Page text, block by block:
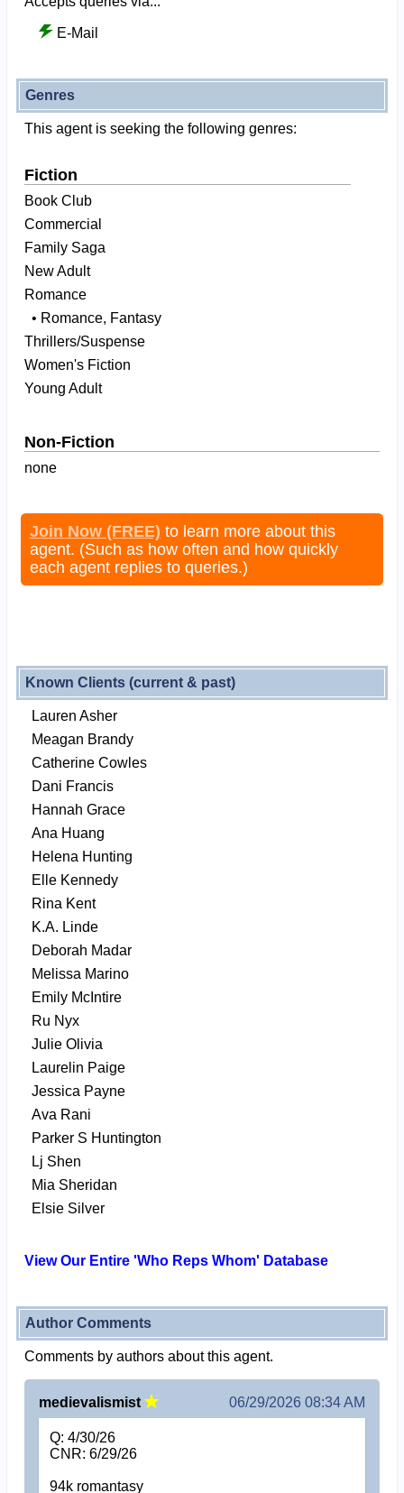
E-Mail
Genres
This agent is seeking the following genres:
Fiction
Book Club
Commercial
Family Saga
New Adult
Romance
• Romance, Fantasy
Thrillers/Suspense
Women's Fiction
Young Adult
Non-Fiction
none
Join Now (FREE) to learn more about this
agent. (Such as how often and how quickly
each agent replies to queries.)
Known Clients (current & past)
Lauren Asher
Meagan Brandy
Catherine Cowles
Dani Francis
Hannah Grace
Ana Huang
Helena Hunting
Elle Kennedy
Rina Kent
K.A. Linde
Deborah Madar
Melissa Marino
Emily McIntire
Ru Nyx
Julie Olivia
Laurelin Paige
Jessica Payne
Ava Rani
Parker S Huntington
Lj Shen
Mia Sheridan
Elsie Silver
View Our Entire 'Who Reps Whom' Database
Author Comments
Comments by authors about this agent.
medievalismist 06/29/2026 08:34 AM
Q: 4/30/26
CNR: 6/29/26
94k romantasy